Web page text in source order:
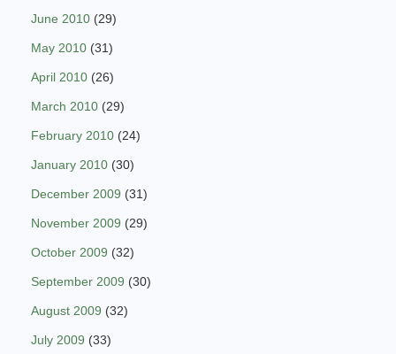
June 2010 (29)
May 2010 (31)
April 2010 (26)
March 2010 (29)
February 2010 (24)
January 2010 (30)
December 2009 (31)
November 2009 (29)
October 2009 (32)
September 2009 (30)
August 2009 (32)
July 2009 (33)